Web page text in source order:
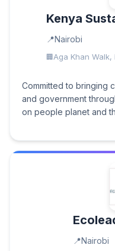
Kenya
Nairobi
Aga Khan Walk,
Committed to bringing
and government
on people planet and
Nairobi